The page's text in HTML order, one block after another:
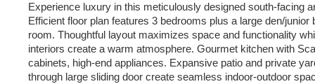
Experience luxury in this meticulously designed south-facing
Efficient floor plan features 3 bedrooms plus a large den/junior
room. Thoughtful layout maximizes space and functionality
interiors create a warm atmosphere. Gourmet kitchen with
cabinets, high-end appliances. Expansive patio and private
through large sliding door create seamless indoor-outdoor